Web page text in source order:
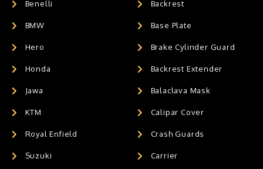
Benelli
BMW
Hero
Honda
Jawa
KTM
Royal Enfield
Suzuki
Backrest
Base Plate
Brake Cylinder Guard
Backrest Extender
Balaclava Mask
Calipar Cover
Crash Guards
Carrier